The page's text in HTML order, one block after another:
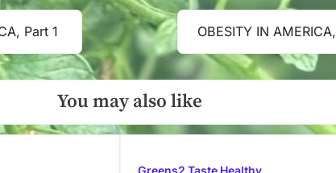
Part 1
Next
Post:
OBESITY IN
You may also like
Greens2 Taste Healthy